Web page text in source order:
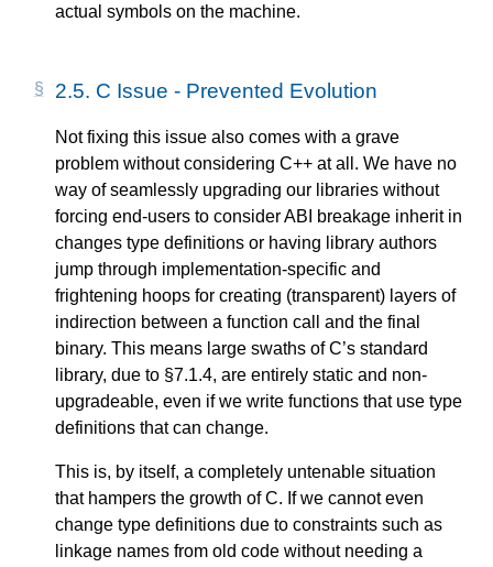
actual symbols on the machine.
2.5. C Issue - Prevented Evolution
Not fixing this issue also comes with a grave
problem without considering C++ at all. We have no
way of seamlessly upgrading our libraries without
forcing end-users to consider ABI breakage inherit in
changes type definitions or having library authors
jump through implementation-specific and
frightening hoops for creating (transparent) layers of
indirection between a function call and the final
binary. This means large swaths of C’s standard
library, due to §7.1.4, are entirely static and non-
upgradeable, even if we write functions that use type
definitions that can change.
This is, by itself, a completely untenable situation
that hampers the growth of C. If we cannot even
change type definitions due to constraints such as
linkage names from old code without needing a